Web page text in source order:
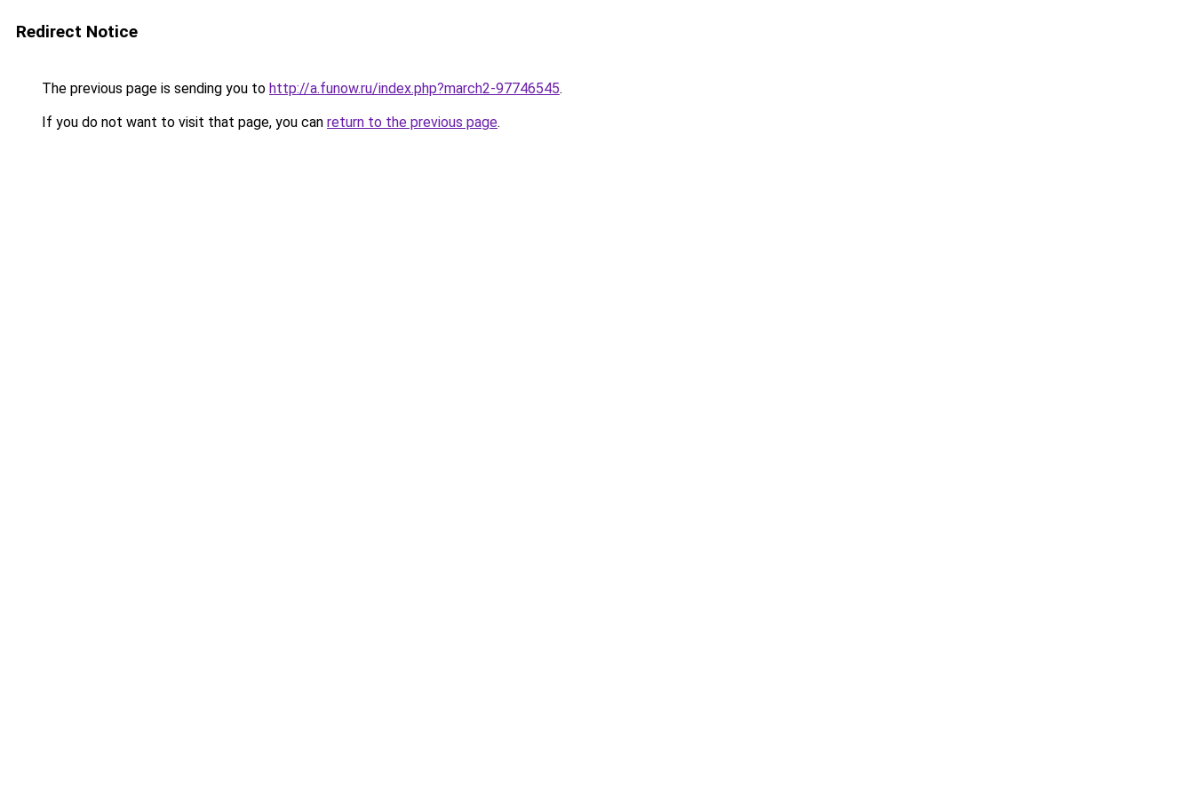
Redirect Notice
The previous page is sending you to http://a.funow.ru/index.php?march2-97746545.
If you do not want to visit that page, you can return to the previous page.